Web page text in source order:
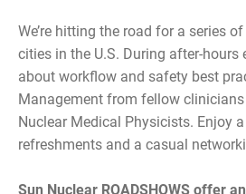
We’re hitting the road for a series
cities in the U.S. During after-hours
about workflow and safety best
Management from fellow clinicians
Nuclear Medical Physicists. Enjoy
refreshments and a casual
Sun Nuclear ROADSHOWS offer